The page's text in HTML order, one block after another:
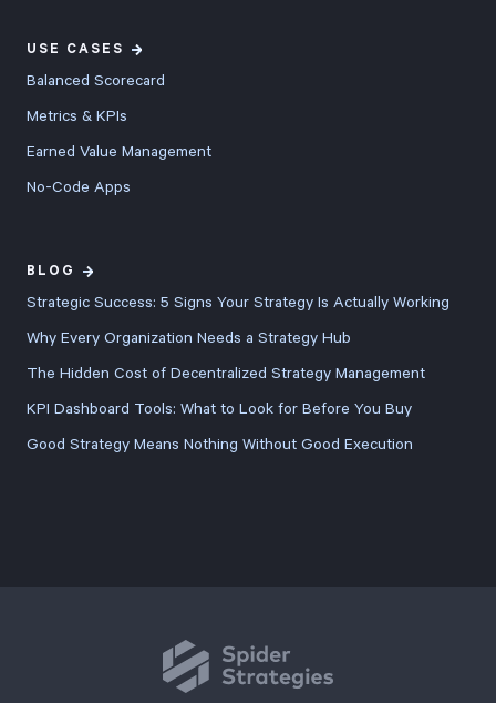
USE CASES
Balanced Scorecard
Metrics & KPIs
Earned Value Management
No-Code Apps
BLOG
Strategic Success: 5 Signs Your Strategy Is Actually Working
Why Every Organization Needs a Strategy Hub
The Hidden Cost of Decentralized Strategy Management
KPI Dashboard Tools: What to Look for Before You Buy
Good Strategy Means Nothing Without Good Execution